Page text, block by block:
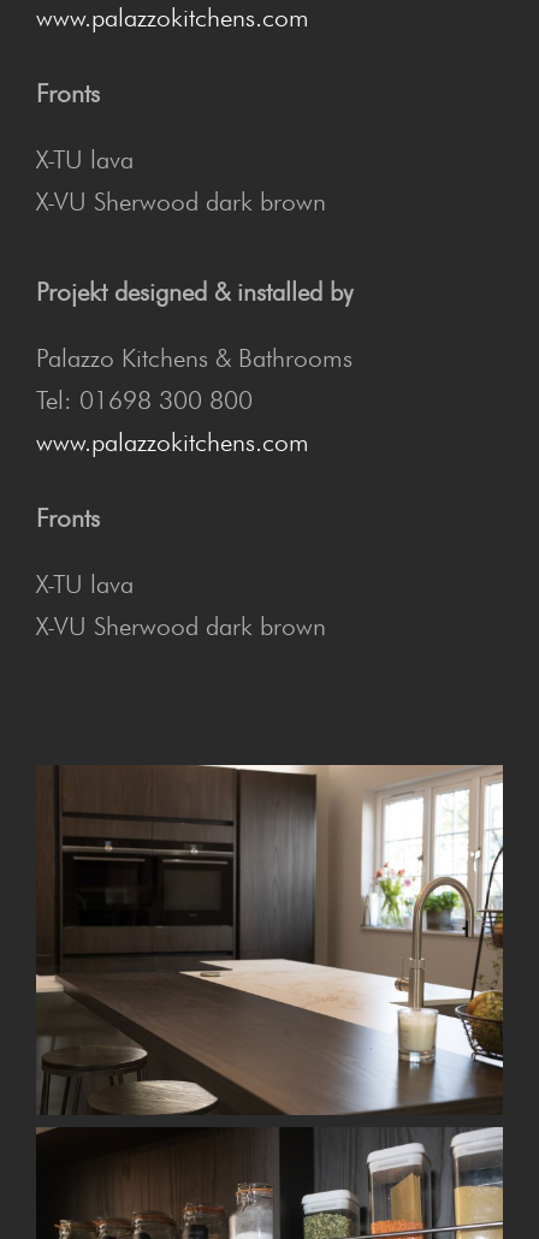
www.palazzokitchens.com
Fronts
X-TU lava
X-VU Sherwood dark brown
Projekt designed & installed by
Palazzo Kitchens & Bathrooms
Tel: 01698 300 800
www.palazzokitchens.com
Fronts
X-TU lava
X-VU Sherwood dark brown